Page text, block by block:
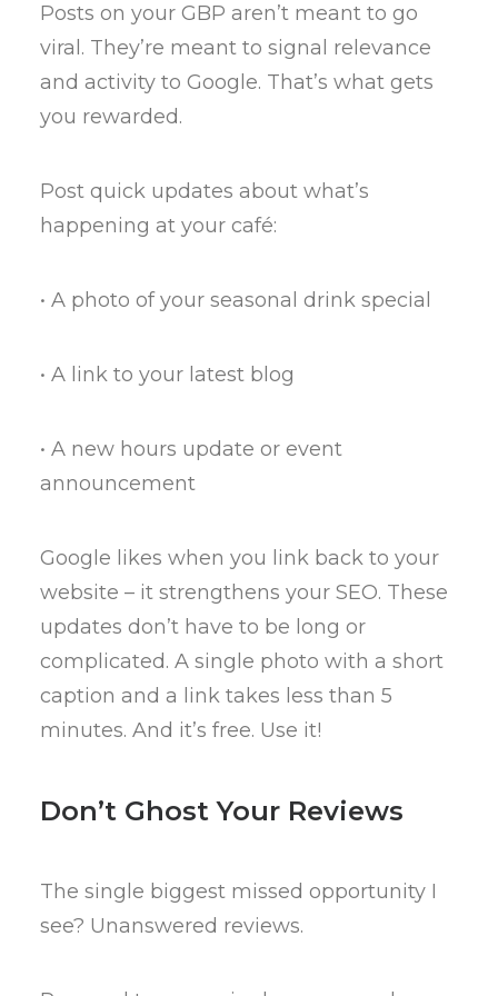
Posts on your GBP aren’t meant to go
viral. They’re meant to signal relevance
and activity to Google. That’s what gets
you rewarded.
Post quick updates about what’s
happening at your café:
• A photo of your seasonal drink special
• A link to your latest blog
• A new hours update or event
announcement
Google likes when you link back to your
website – it strengthens your SEO. These
updates don’t have to be long or
complicated. A single photo with a short
caption and a link takes less than 5
minutes. And it’s free. Use it!
Don’t Ghost Your Reviews
The single biggest missed opportunity I
see? Unanswered reviews.